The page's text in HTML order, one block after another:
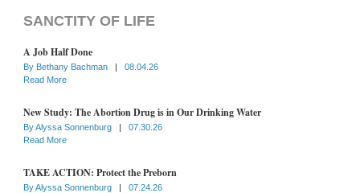
SANCTITY OF LIFE
A Job Half Done
By Bethany Bachman |
08.04.26
Read More
New Study: The Abortion Drug is in Our Drinking Water
ByAlyssa Sonnenburg |
07.30.26
Read More
TAKE ACTION: Protect the Preborn
ByAlyssa Sonnenburg |
07.24.26